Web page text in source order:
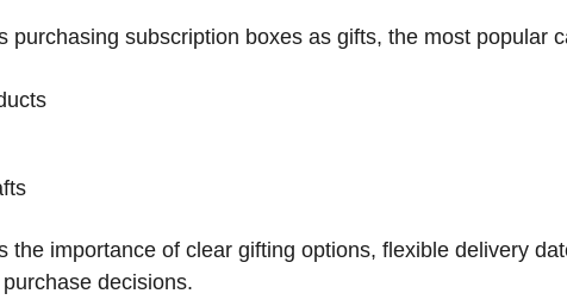
purchasing subscription boxes as gifts, the most popular
the importance of clear gifting options, flexible delivery
decisions.